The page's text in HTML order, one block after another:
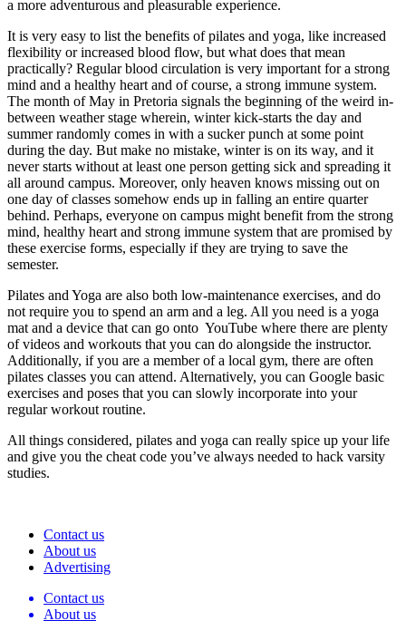
a more adventurous and pleasurable experience.
It is very easy to list the benefits of pilates and yoga, like increased
flexibility or increased blood flow, but what does that mean
practically? Regular blood circulation is very important for a strong
mind and a healthy heart and of course, a strong immune system.
The month of May in Pretoria signals the beginning of the weird in-
between weather stage wherein, winter kick-starts the day and
summer randomly comes in with a sucker punch at some point
during the day. But make no mistake, winter is on its way, and it
never starts without at least one person getting sick and spreading it
all around campus. Moreover, only heaven knows missing out on
one day of classes somehow ends up in falling an entire quarter
behind. Perhaps, everyone on campus might benefit from the strong
mind, healthy heart and strong immune system that are promised by
these exercise forms, especially if they are trying to save the
semester.
Pilates and Yoga are also both low-maintenance exercises, and do
not require you to spend an arm and a leg. All you need is a yoga
mat and a device that can go onto YouTube where there are plenty
of videos and workouts that you can do alongside the instructor.
Additionally, if you are a member of a local gym, there are often
pilates classes you can attend. Alternatively, you can Google basic
exercises and poses that you can slowly incorporate into your
regular workout routine.
All things considered, pilates and yoga can really spice up your life
and give you the cheat code you’ve always needed to hack varsity
studies.
Contact us
About us
Advertising
Contact us
About us